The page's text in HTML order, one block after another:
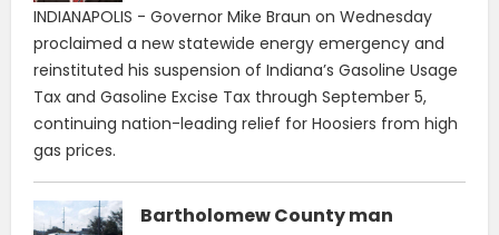
INDIANAPOLIS - Governor Mike Braun on Wednesday
proclaimed a new statewide energy emergency and
reinstituted his suspension of Indiana’s Gasoline Usage
Tax and Gasoline Excise Tax through September 5,
continuing nation-leading relief for Hoosiers from high
gas prices.
Bartholomew County man